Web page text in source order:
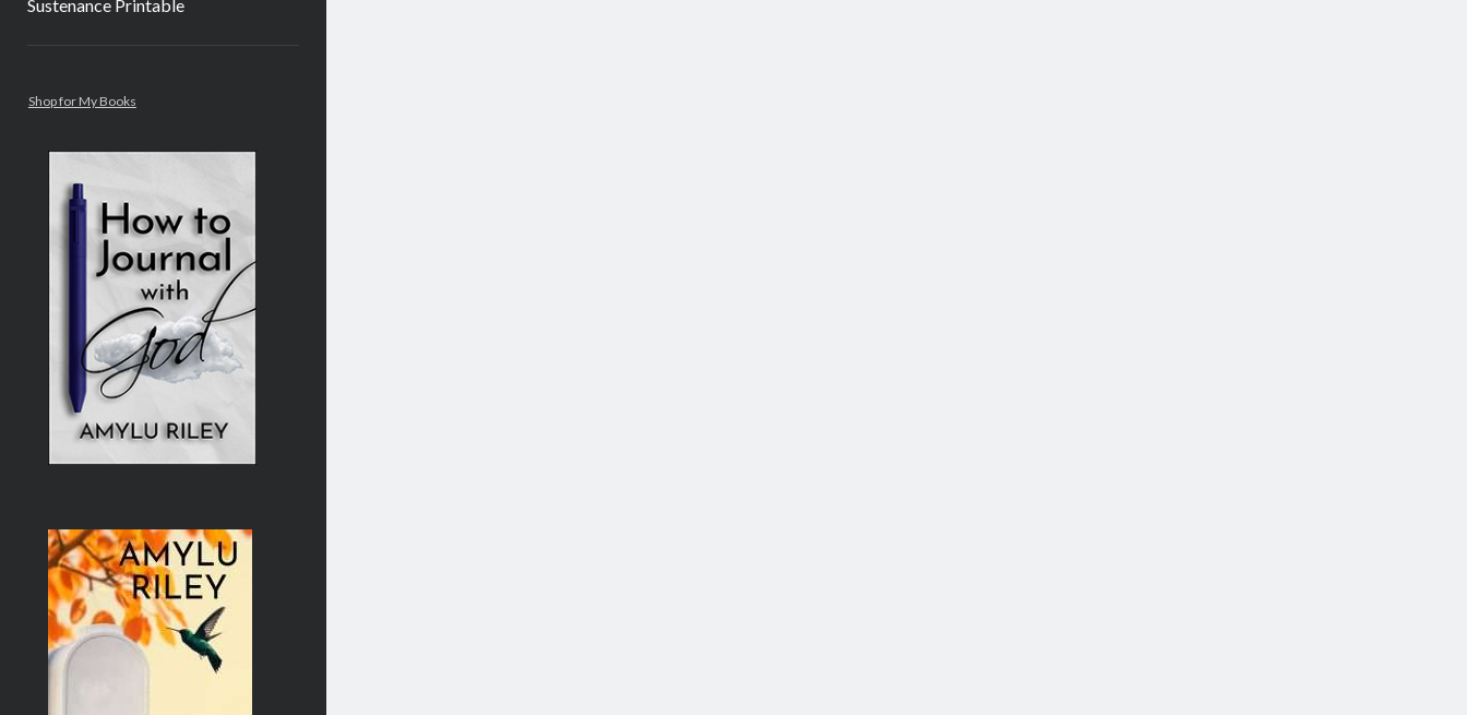
Sustenance Printable
Shop for My Books